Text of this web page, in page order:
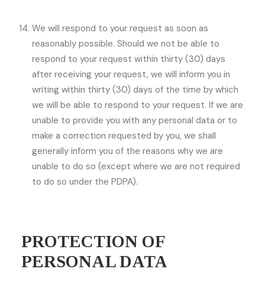
We will respond to your request as soon as
reasonably possible. Should we not be able to
respond to your request within thirty (30) days
after receiving your request, we will inform you in
writing within thirty (30) days of the time by which
we will be able to respond to your request. If we are
unable to provide you with any personal data or to
make a correction requested by you, we shall
generally inform you of the reasons why we are
unable to do so (except where we are not required
to do so under the PDPA).
PROTECTION OF
PERSONAL DATA